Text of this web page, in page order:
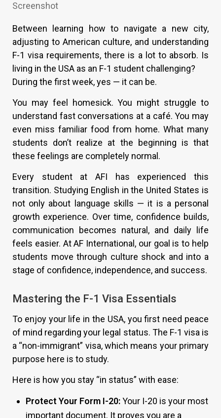
Screenshot
Between learning how to navigate a new city,
adjusting to American culture, and understanding
F-1 visa requirements, there is a lot to absorb. Is
living in the USA as an F-1 student challenging?
During the first week, yes — it can be.
You may feel homesick. You might struggle to
understand fast conversations at a café. You may
even miss familiar food from home. What many
students don’t realize at the beginning is that
these feelings are completely normal.
Every student at AFI has experienced this
transition. Studying English in the United States is
not only about language skills — it is a personal
growth experience. Over time, confidence builds,
communication becomes natural, and daily life
feels easier. At AF International, our goal is to help
students move through culture shock and into a
stage of confidence, independence, and success.
Mastering the F-1 Visa Essentials
To enjoy your life in the USA, you first need peace
of mind regarding your legal status. The F-1 visa is
a “non-immigrant” visa, which means your primary
purpose here is to study.
Here is how you stay “in status” with ease:
Protect Your Form I-20:Your I-20 is your most
important document. It proves you are a